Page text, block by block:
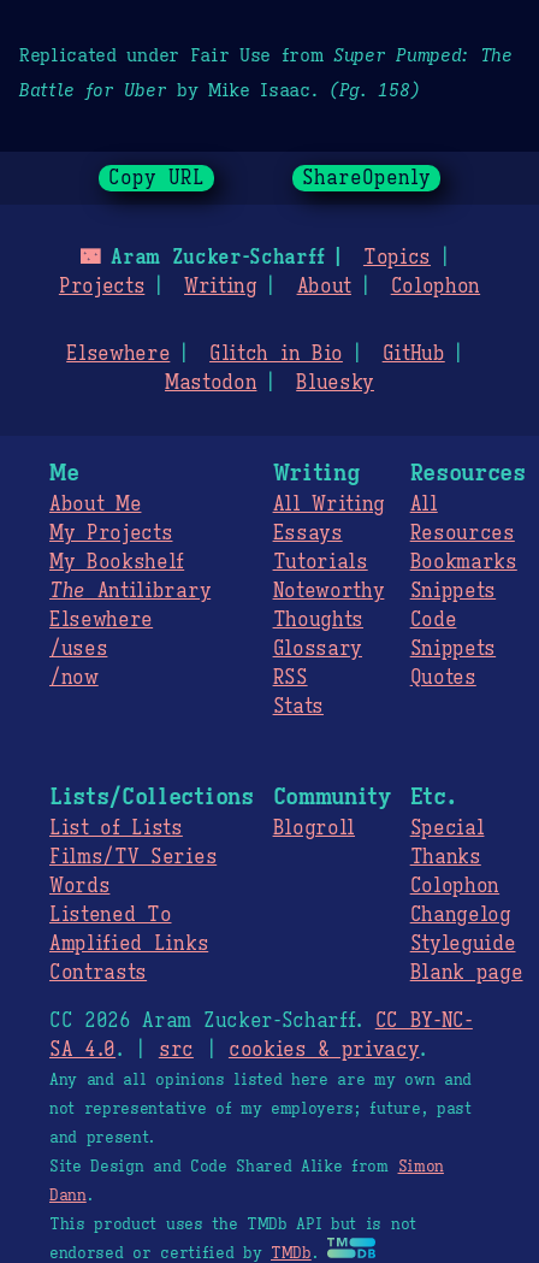
Replicated under Fair Use fromSuper Pumped: The
Battle for Uber by Mike Isaac. (Pg. 158)
Copy URL ShareOpenly
🌃Aram Zucker-Scharff
Topics
Projects
Writing About Colophon
Elsewhere Glitch in Bio
GitHub
Mastodon
Bluesky
Me
About Me
My Projects
My Bookshelf
The Antilibrary
Elsewhere
/uses
/now
Writing
All Writing
Essays
Tutorials
Noteworthy
Thoughts
Glossary
RSS
Stats
Resources
All
Resources
Bookmarks
Snippets
Code
Snippets
Quotes
Lists/Collections
List of Lists
Films/TV Series
Words
Listened To
Amplified Links
Contrasts
Community
Blogroll
Etc.
Special
Thanks
Colophon
Changelog
Styleguide
Blank page
CC 2026 Aram Zucker-Scharff. CC BY-NC-
SA 4.0. | src cookies & privacy.
Any and all opinions listed here are my own and
not representative of my employers; future, past
and present.
Site Design and Code Shared Alike from Simon
Dann.
This product uses the TMDb API but is not
endorsed or certified by TMDb.